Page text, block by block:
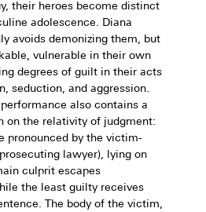
their heroes become distinct
adolescence. Diana
avoids demonizing them, but
vulnerable in their own
degrees of guilt in their acts
seduction, and aggression.
also contains a
on the relativity of judgment:
pronounced by the victim-
lawyer), lying on
culprit escapes
the least guilty receives
The body of the victim,